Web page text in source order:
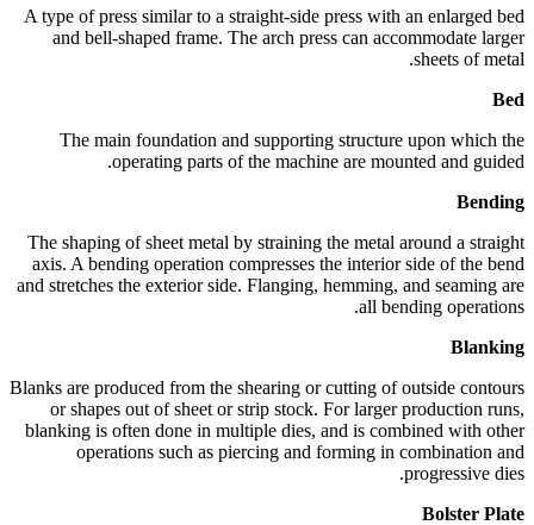
A type of press similar to a straight-side press with an enlarged bed
and bell-shaped frame. The arch press can accommodate larger
sheets of metal.
Bed
The main foundation and supporting structure upon which the
operating parts of the machine are mounted and guided.
Bending
The shaping of sheet metal by straining the metal around a straight
axis. A bending operation compresses the interior side of the bend
and stretches the exterior side. Flanging, hemming, and seaming are
all bending operations.
Blanking
Blanks are produced from the shearing or cutting of outside contours
or shapes out of sheet or strip stock. For larger production runs,
blanking is often done in multiple dies, and is combined with other
operations such as piercing and forming in combination and
progressive dies.
Bolster Plate